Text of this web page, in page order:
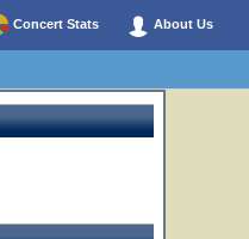
Concert Stats About Us